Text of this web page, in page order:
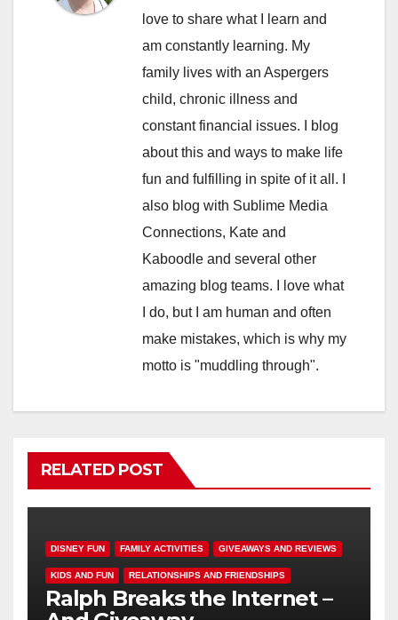
love to share what I learn and
am constantly learning. My
family lives with an Aspergers
child, chronic illness and
constant financial issues. I blog
about this and ways to make life
fun and fulfilling in spite of it all. I
also blog with Sublime Media
Connections, Kate and
Kaboodle and several other
amazing blog teams. I love what
I do, but I am human and often
make mistakes, which is why my
motto is "muddling through".
RELATED POST
DISNEY FUN FAMILY ACTIVITIES GIVEAWAYS AND REVIEWS
KIDS AND FUN RELATIONSHIPS AND FRIENDSHIPS
Ralph Breaks the Internet –